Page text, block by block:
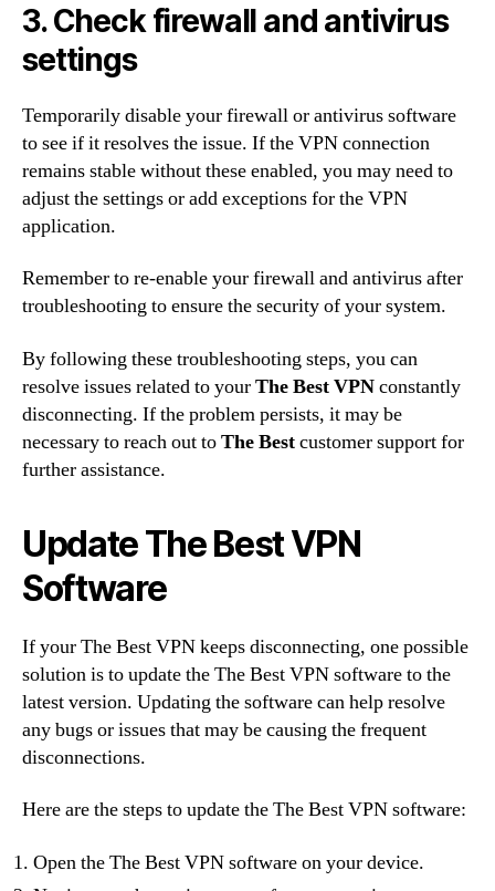
3. Check firewall and antivirus
settings
Temporarily disable your firewall or antivirus software
to see if it resolves the issue. If the VPN connection
remains stable without these enabled, you may need to
adjust the settings or add exceptions for the VPN
application.
Remember to re-enable your firewall and antivirus after
troubleshooting to ensure the security of your system.
By following these troubleshooting steps, you can
resolve issues related to yourThe Best VPNconstantly
disconnecting. If the problem persists, it may be
necessary to reach out toThe Bestcustomer support for
further assistance.
Update The Best VPN
Software
If your The Best VPN keeps disconnecting, one possible
solution is to update the The Best VPN software to the
latest version. Updating the software can help resolve
any bugs or issues that may be causing the frequent
disconnections.
Here are the steps to update the The Best VPN software:
Open the The Best VPN software on your device.